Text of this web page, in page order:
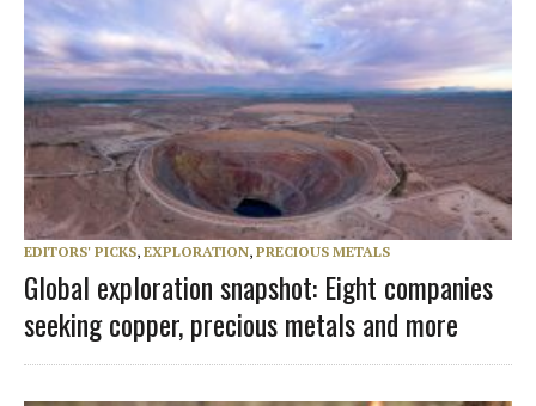
EDITORS' PICKS, EXPLORATION, PRECIOUS METALS
Global exploration snapshot: Eight companies
seeking copper, precious metals and more